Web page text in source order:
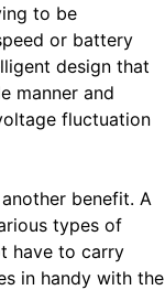
to be
or battery
design that
manner and
fluctuation
benefit. A
types of
have to carry
in handy with the